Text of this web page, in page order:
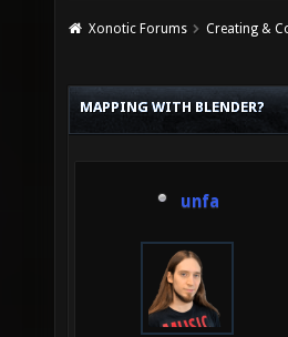
Xonotic Forums Creating &
MAPPING WITH BLENDER?
unfa